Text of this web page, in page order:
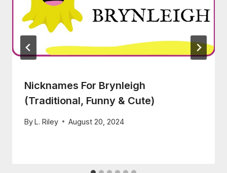
Nicknames For Brynleigh
(Traditional, Funny & Cute)
ByL. Riley August 20, 2024